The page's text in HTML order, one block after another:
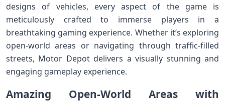
designs of vehicles, every aspect of the game is
meticulously crafted to immerse players in a
breathtaking gaming experience. Whether it’s exploring
open-world areas or navigating through traffic-filled
streets, Motor Depot delivers a visually stunning and
engaging gameplay experience.
Amazing Open-World Areas with